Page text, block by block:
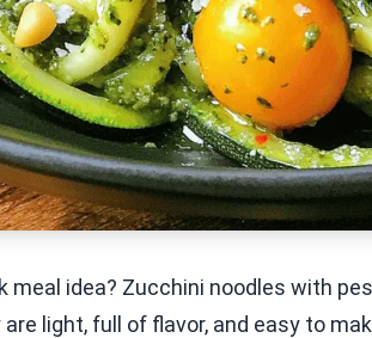
meal idea? Zucchini noodles with
light, full of flavor, and easy to